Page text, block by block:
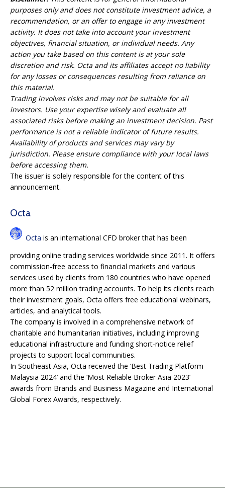
purposes only and does not constitute investment advice, a
recommendation, or an offer to engage in any investment
activity. It does not take into account your investment
objectives, financial situation, or individual needs. Any
action you take based on this content is at your sole
discretion and risk. Octa and its affiliates accept no liability
for any losses or consequences resulting from reliance on
this material.
Trading involves risks and may not be suitable for all
investors. Use your expertise wisely and evaluate all
associated risks before making an investment decision. Past
performance is not a reliable indicator of future results.
Availability of products and services may vary by
jurisdiction. Please ensure compliance with your local laws
before accessing them.
The issuer is solely responsible for the content of this
announcement.
Octa
Octa is an international CFD broker that has been
providing online trading services worldwide since 2011. It offers
commission-free access to financial markets and various
services used by clients from 180 countries who have opened
more than 52 million trading accounts. To help its clients reach
their investment goals, Octa offers free educational webinars,
articles, and analytical tools.
The company is involved in a comprehensive network of
charitable and humanitarian initiatives, including improving
educational infrastructure and funding short-notice relief
projects to support local communities.
In Southeast Asia, Octa received the ‘Best Trading Platform
Malaysia 2024’ and the ‘Most Reliable Broker Asia 2023’
awards from Brands and Business Magazine and International
Global Forex Awards, respectively.